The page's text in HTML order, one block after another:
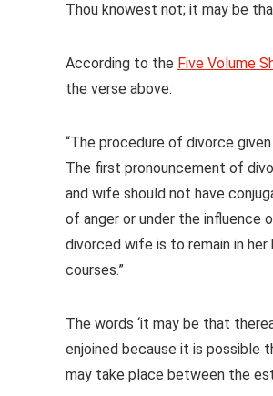
Thou knowest not; it may be
According to the Five Volume
the verse above:
“The procedure of divorce
The first pronouncement of
and wife should not have
of anger or under the influence
divorced wife is to remain in
courses.”
The words ‘it may be that
enjoined because it is possible
may take place between the